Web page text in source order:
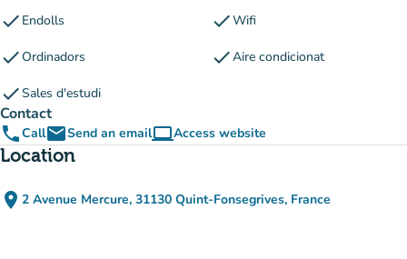
check Endolls checkWifi
checkOrdinadors checkAire condicionat
checkSales d'estudi
Contact
phoneCallemailSend an emailcomputerAccess website
(new tab)
Location
place 2 Avenue Mercure, 31130 Quint-Fonsegrives, France
(open in Google Maps)
(new tab)